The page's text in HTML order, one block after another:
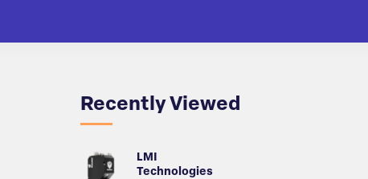
Recently Viewed
LMI
Technologies